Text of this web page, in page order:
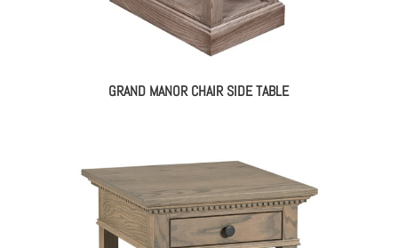
GRAND MANOR CHAIR SIDE TABLE